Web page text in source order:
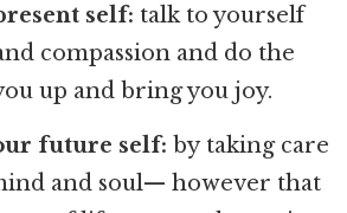
self: talk to yourself
compassion and do the
up and bring you joy.
future self: by taking care
and soul— however that